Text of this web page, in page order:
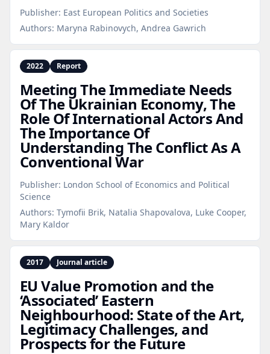
Publisher: East European Politics and Societies
Authors: Maryna Rabinovych, Andrea Gawrich
2022 Report
Meeting The Immediate Needs
Of The Ukrainian Economy, The
Role Of International Actors And
The Importance Of
Understanding The Conflict As A
Conventional War
Publisher: London School of Economics and Political
Science
Authors: Tymofii Brik, Natalia Shapovalova, Luke Cooper,
Mary Kaldor
2017 Journal article
EU Value Promotion and the
‘Associated’ Eastern
Neighbourhood: State of the Art,
Legitimacy Challenges, and
Prospects for the Future